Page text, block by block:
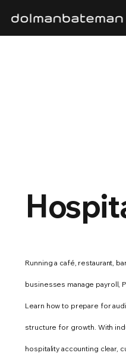
Running a café, restaurant,
businesses manage payroll,
Learn how to prepare for
structure for growth. With
hospitality accounting clear,